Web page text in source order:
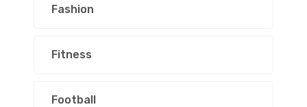
Fashion
Fitness
Football